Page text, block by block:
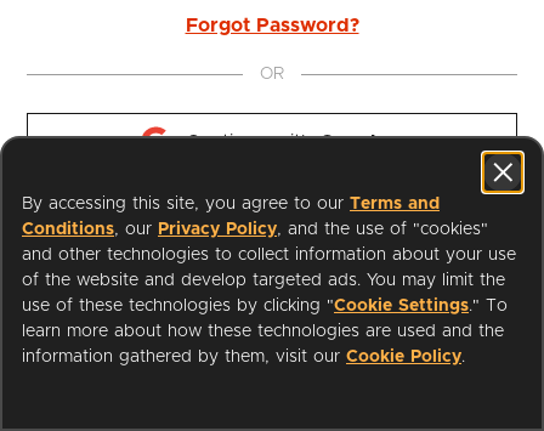
Forgot Password?
OR
Continue with Google
Continue with Apple
I'm a Librarian
Support
By accessing this site, you agree to our Terms and
Conditions, our Privacy Policy, and the use of "cookies"
and other technologies to collect information about your use
of the website and develop targeted ads. You may limit the
use of these technologies by clicking "Cookie Settings." To
learn more about how these technologies are used and the
information gathered by them, visit our Cookie Policy.